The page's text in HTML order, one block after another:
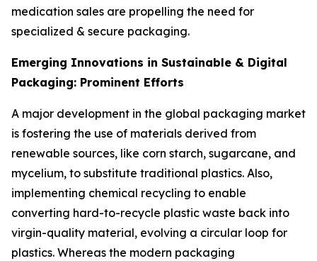
medication sales are propelling the need for
specialized & secure packaging.
Emerging Innovations in Sustainable & Digital
Packaging: Prominent Efforts
A major development in the global packaging market
is fostering the use of materials derived from
renewable sources, like corn starch, sugarcane, and
mycelium, to substitute traditional plastics. Also,
implementing chemical recycling to enable
converting hard-to-recycle plastic waste back into
virgin-quality material, evolving a circular loop for
plastics. Whereas the modern packaging